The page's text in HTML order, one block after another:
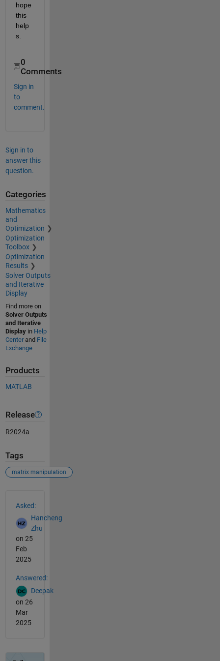
hope
this
help
s.
0
Comments
Sign in
to
comment.
Sign in to
answer this
question.
Categories
Mathematics
and
Optimization
Optimization
Toolbox
Optimization
Results
Solver Outputs
and Iterative
Display
Find more on
Solver Outputs
and Iterative
Displayin Help
Centerand File
Exchange
Products
MATLAB
Release
R2024a
Tags
matrix manipulation
Asked:
Hancheng
Zhu
on 25
Feb
2025
Answered:
Deepak
on 26
Mar
2025